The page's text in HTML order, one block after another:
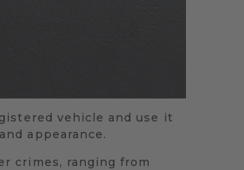
vehicle and use it
appearance.
crimes, ranging from